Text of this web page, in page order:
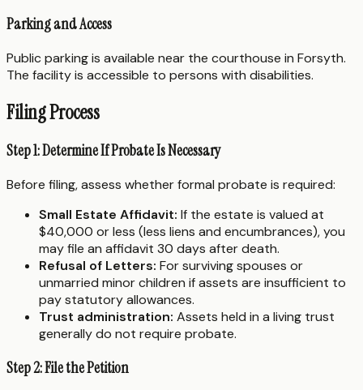
Parking and Access
Public parking is available near the courthouse in Forsyth.
The facility is accessible to persons with disabilities.
Filing Process
Step 1: Determine If Probate Is Necessary
Before filing, assess whether formal probate is required:
Small Estate Affidavit: If the estate is valued at
$40,000 or less (less liens and encumbrances), you
may file an affidavit 30 days after death.
Refusal of Letters: For surviving spouses or
unmarried minor children if assets are insufficient to
pay statutory allowances.
Trust administration: Assets held in a living trust
generally do not require probate.
Step 2: File the Petition